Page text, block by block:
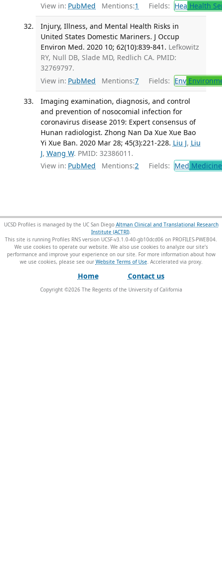
View in: PubMed Mentions:1 Fields: Hea Health
Injury, Illness, and Mental Health Risks in
United States Domestic Mariners. J Occup
Environ Med. 2020 10; 62(10):839-841. Lefkowitz
RY, Null DB, Slade MD, Redlich CA. PMID:
32769797.
View in: PubMed Mentions:7 Fields: Env
Imaging examination, diagnosis, and control
and prevention of nosocomial infection for
coronavirus disease 2019: Expert consensus of
Hunan radiologist. Zhong Nan Da Xue Xue Bao
Yi Xue Ban. 2020 Mar 28; 45(3):221-228. Liu J, Liu
J, Wang W. PMID: 32386011.
View in: PubMed Mentions:2 Fields: Med
UCSD Profiles is managed by the UC San Diego Altman Clinical and Translational Research
Institute (ACTRI).
This site is running Profiles RNS version UCSF-v3.1.0-40-gb10dcd06 on PROFILES-PWEB04.
We use cookies to operate our website. We also use cookies to analyze our site’s
performance and improve your experience on our site. For more information about how
we use cookies, please see our Website Terms of Use.
Home Contact us
Copyright ©2026The Regents of the University of California